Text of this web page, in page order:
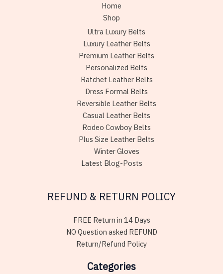
Home
Shop
Ultra Luxury Belts
Luxury Leather Belts
Premium Leather Belts
Personalized Belts
Ratchet Leather Belts
Dress Formal Belts
Reversible Leather Belts
Casual Leather Belts
Rodeo Cowboy Belts
Plus Size Leather Belts
Winter Gloves
Latest Blog-Posts
REFUND & RETURN POLICY
FREE Return in 14 Days
NO Question asked REFUND
Return/Refund Policy
Categories